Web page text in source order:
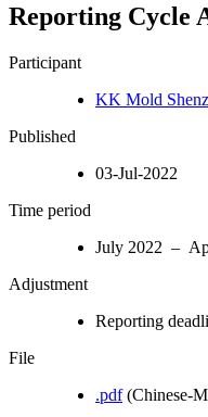
Reporting Cycle
Participant
KK Mold
Published
03-Jul-2022
Time period
July 2022 –
Adjustment
Reporting
File
.pdf(Chinese-